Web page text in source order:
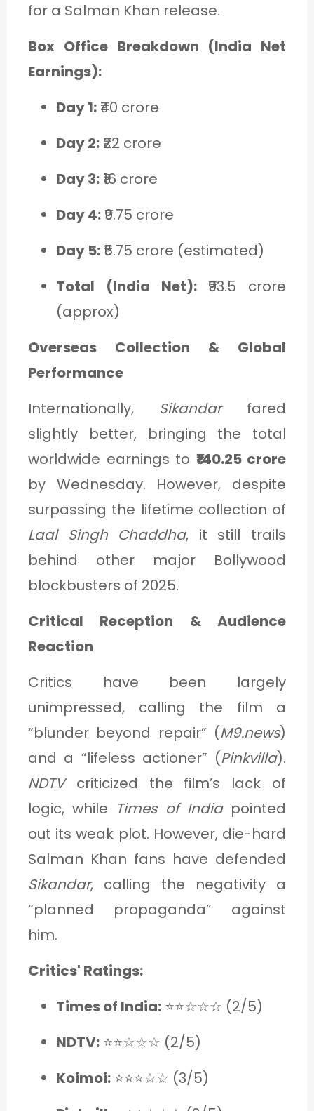
for a Salman Khan release.
Box Office Breakdown (India Net
Earnings):
Day 1: ₹40 crore
Day 2: ₹22 crore
Day 3: ₹16 crore
Day 4: ₹9.75 crore
Day 5: ₹5.75 crore (estimated)
Total (India Net):₹93.5 crore
(approx)
Overseas Collection & Global
Performance
Internationally, Sikandarfared
slightly better, bringing the total
worldwide earnings to ₹140.25 crore
by Wednesday. However, despite
surpassing the lifetime collection of
Laal Singh Chaddha, it still trails
behind other major Bollywood
blockbusters of 2025.
Critical Reception & Audience
Reaction
Critics have been largely
unimpressed, calling the film a
“blunder beyond repair” (M9.news)
and a “lifeless actioner” (Pinkvilla).
NDTVcriticized the film’s lack of
logic, while Times of Indiapointed
out its weak plot. However, die-hard
Salman Khan fans have defended
Sikandar, calling the negativity a
“planned propaganda” against
him.
Critics' Ratings:
Times of India: ⭐⭐☆☆☆ (2/5)
NDTV: ⭐⭐☆☆☆ (2/5)
Koimoi: ⭐⭐⭐☆☆ (3/5)